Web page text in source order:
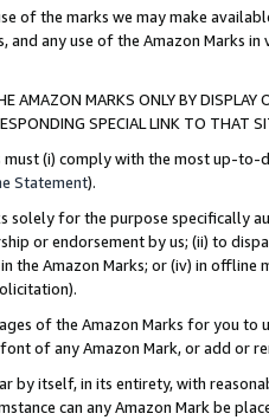
of the marks we may make
and any use of the Amazon Marks
AMAZON MARKS ONLY BY
SPECIAL LINK TO THAT
must (i) comply with the most up-
Statement).
solely for the purpose specifically
or endorsement by us; (ii) to
the Amazon Marks; or (iv) in offline
of the Amazon Marks for you to
of any Amazon Mark, or add or
by itself, in its entirety, with
can any Amazon Mark be